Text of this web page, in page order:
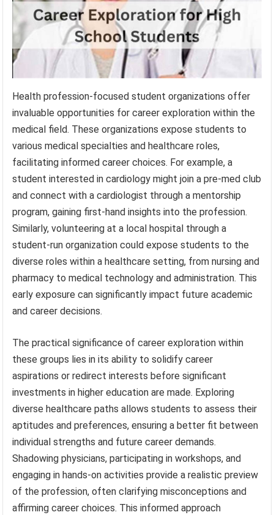
Health profession-focused student organizations offer
invaluable opportunities for career exploration within the
medical field. These organizations expose students to
various medical specialties and healthcare roles,
facilitating informed career choices. For example, a
student interested in cardiology might join a pre-med club
and connect with a cardiologist through a mentorship
program, gaining first-hand insights into the profession.
Similarly, volunteering at a local hospital through a
student-run organization could expose students to the
diverse roles within a healthcare setting, from nursing and
pharmacy to medical technology and administration. This
early exposure can significantly impact future academic
and career decisions.
The practical significance of career exploration within
these groups lies in its ability to solidify career
aspirations or redirect interests before significant
investments in higher education are made. Exploring
diverse healthcare paths allows students to assess their
aptitudes and preferences, ensuring a better fit between
individual strengths and future career demands.
Shadowing physicians, participating in workshops, and
engaging in hands-on activities provide a realistic preview
of the profession, often clarifying misconceptions and
affirming career choices. This informed approach